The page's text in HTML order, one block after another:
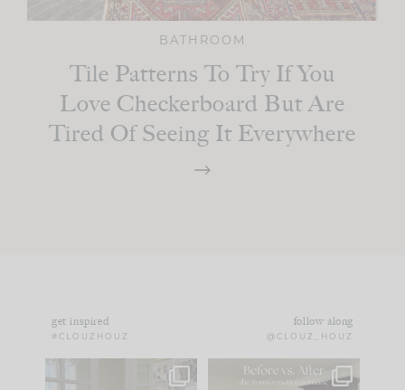
BATHROOM
Tile Patterns To Try If You
Love Checkerboard But Are
Tired Of Seeing It Everywhere
get inspired
#CLOUZHOUZ
follow along
@CLOUZ_HOUZ
IN CASE YOU MISSED
Every old house tells